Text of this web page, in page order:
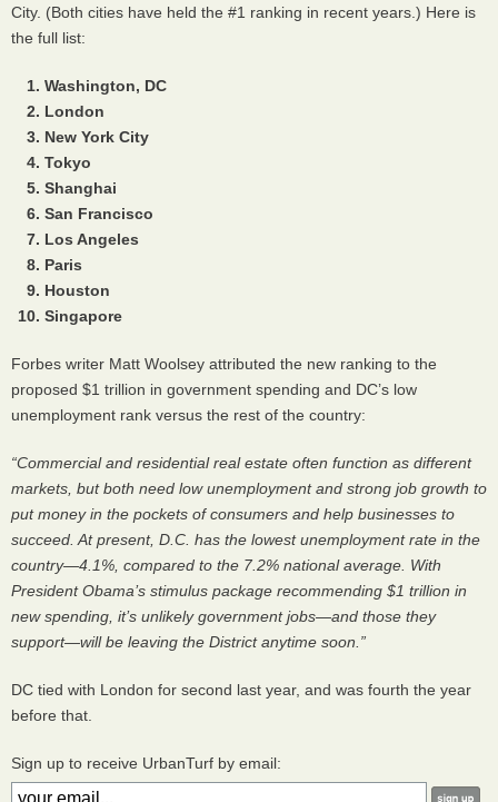
City. (Both cities have held the #1 ranking in recent years.) Here is
the full list:
Washington, DC
London
New York City
Tokyo
Shanghai
San Francisco
Los Angeles
Paris
Houston
Singapore
Forbes writer Matt Woolsey attributed the new ranking to the
proposed $1 trillion in government spending and DC’s low
unemployment rank versus the rest of the country:
“Commercial and residential real estate often function as different
markets, but both need low unemployment and strong job growth to
put money in the pockets of consumers and help businesses to
succeed. At present, D.C. has the lowest unemployment rate in the
country—4.1%, compared to the 7.2% national average. With
President Obama’s stimulus package recommending $1 trillion in
new spending, it’s unlikely government jobs—and those they
support—will be leaving the District anytime soon.”
DC tied with London for second last year, and was fourth the year
before that.
Sign up to receive UrbanTurf by email: